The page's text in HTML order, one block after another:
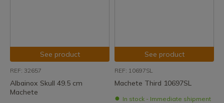
See product
REF: 32657
Albainox Skull 49.5 cm
Machete
See product
REF: 10697SL
Machete Third 10697SL
In stock - Immediate shipment